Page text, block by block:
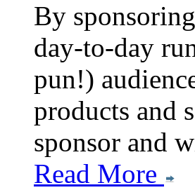
By
day-to-day
pun!)
products and
sponsor and
Read More